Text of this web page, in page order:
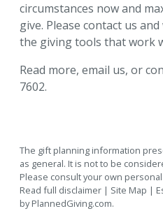
Contact Us
circumstances now and
give. Please contact us and
the giving tools that work
Read more, email us, or
7602.
The gift planning information
as general. It is not to be
Please consult your own
Read full disclaimer | Site Map |
byPlannedGiving.com.